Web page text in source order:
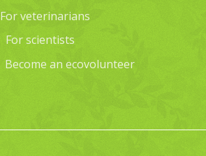
For veterinarians
For scientists
Become an ecovolunteer